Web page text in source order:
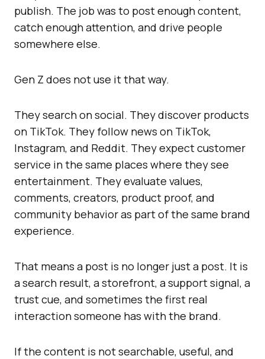
publish. The job was to post enough content,
catch enough attention, and drive people
somewhere else.
Gen Z does not use it that way.
They search on social. They discover products
on TikTok. They follow news on TikTok,
Instagram, and Reddit. They expect customer
service in the same places where they see
entertainment. They evaluate values,
comments, creators, product proof, and
community behavior as part of the same brand
experience.
That means a post is no longer just a post. It is
a search result, a storefront, a support signal, a
trust cue, and sometimes the first real
interaction someone has with the brand.
If the content is not searchable, useful, and